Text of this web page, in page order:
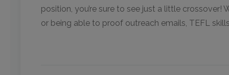
position, you’re sure to see just a little
or being able to proof outreach emails, TEFL